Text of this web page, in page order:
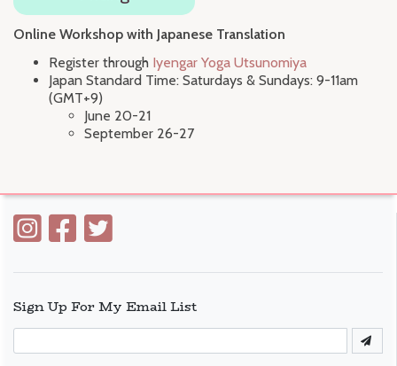
Online Workshop with Japanese Translation
Register through Iyengar Yoga Utsunomiya
Japan Standard Time: Saturdays & Sundays: 9-11am
(GMT+9)
June 20-21
September 26-27
Sign Up For My Email List